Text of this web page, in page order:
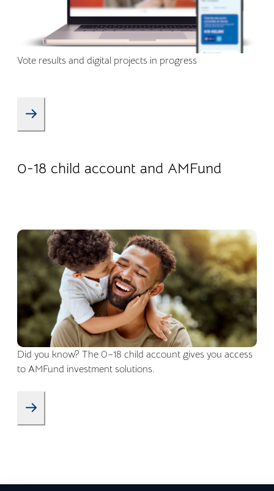
Vote results and digital projects in progress
0-18 child account and AMFund
Did you know? The 0–18 child account gives you access
to AMFund investment solutions.